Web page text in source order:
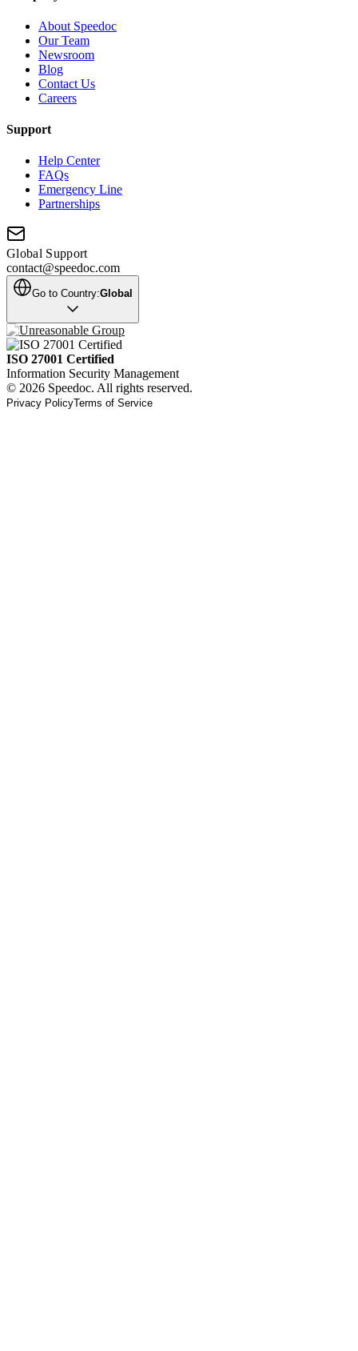
About Speedoc
Our Team
Newsroom
Blog
Contact Us
Careers
Support
Help Center
FAQs
Emergency Line
Partnerships
Global Support
contact@speedoc.com
Go to Country:Global
ISO 27001 Certified
Information Security Management
© 2026 Speedoc. All rights reserved.
Privacy PolicyTerms of Service